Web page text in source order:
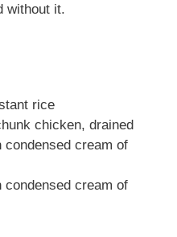
without it.
rice
chicken, drained
condensed cream of
condensed cream of